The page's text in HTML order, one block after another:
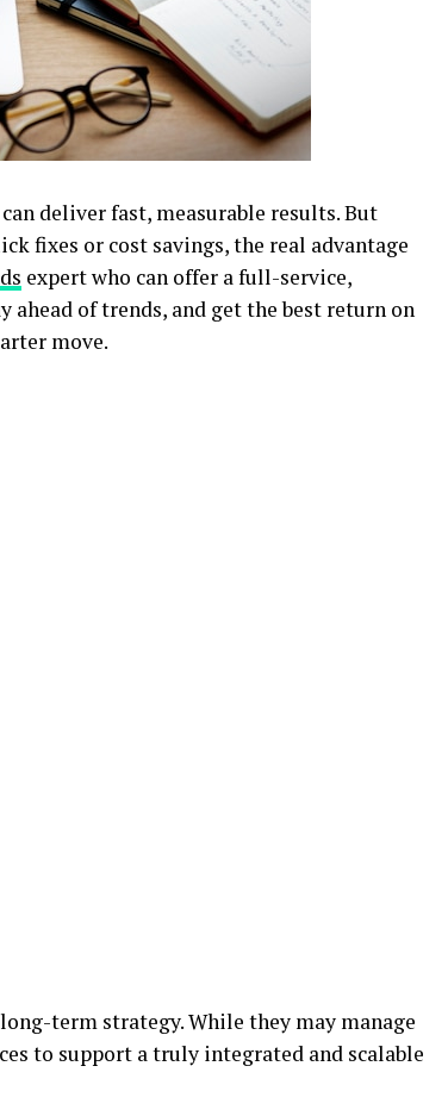
deliver fast, measurable results. But
fixes or cost savings, the real advantage
expert who can offer a full-service,
ahead of trends, and get the best return on
move.
term strategy. While they may manage
to support a truly integrated and scalable